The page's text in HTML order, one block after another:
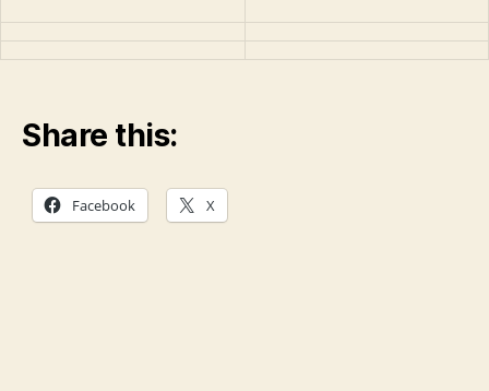
Share this:
Facebook X